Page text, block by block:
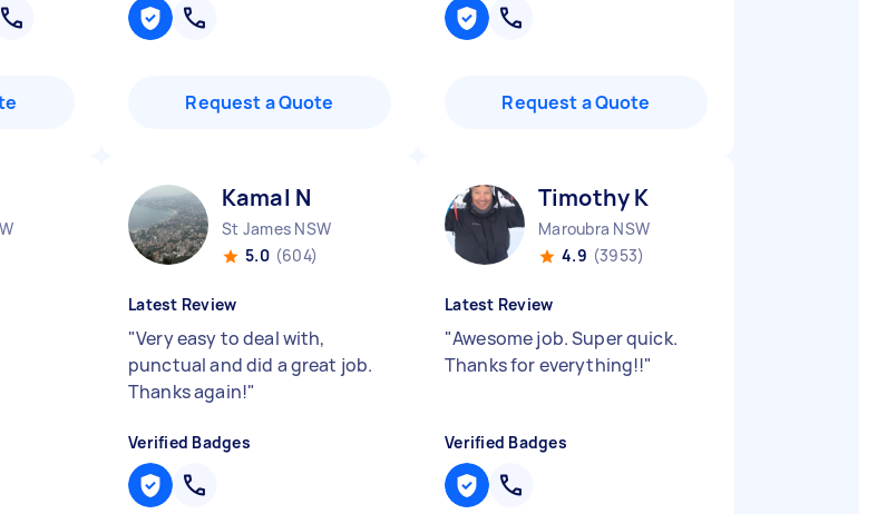
Request a Quote Request a Quote
Kamal N
St James NSW
5.0 (604)
Latest Review
"Very easy to deal with,
punctual and did a great job.
Thanks again!"
Verified Badges
Timothy K
Maroubra NSW
4.9 (3953)
Latest Review
"Awesome job. Super quick.
Thanks for everything!!"
Verified Badges